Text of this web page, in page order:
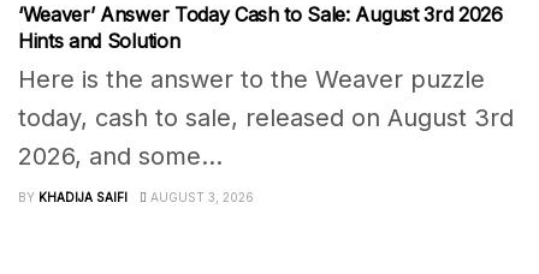
‘Weaver’ Answer Today Cash to Sale: August 3rd 2026
Hints and Solution
Here is the answer to the Weaver puzzle
today, cash to sale, released on August 3rd
2026, and some...
BY KHADIJA SAIFI AUGUST 3, 2026